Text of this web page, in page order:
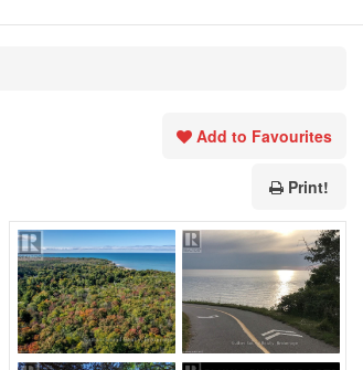
Add to Favourites
Print!